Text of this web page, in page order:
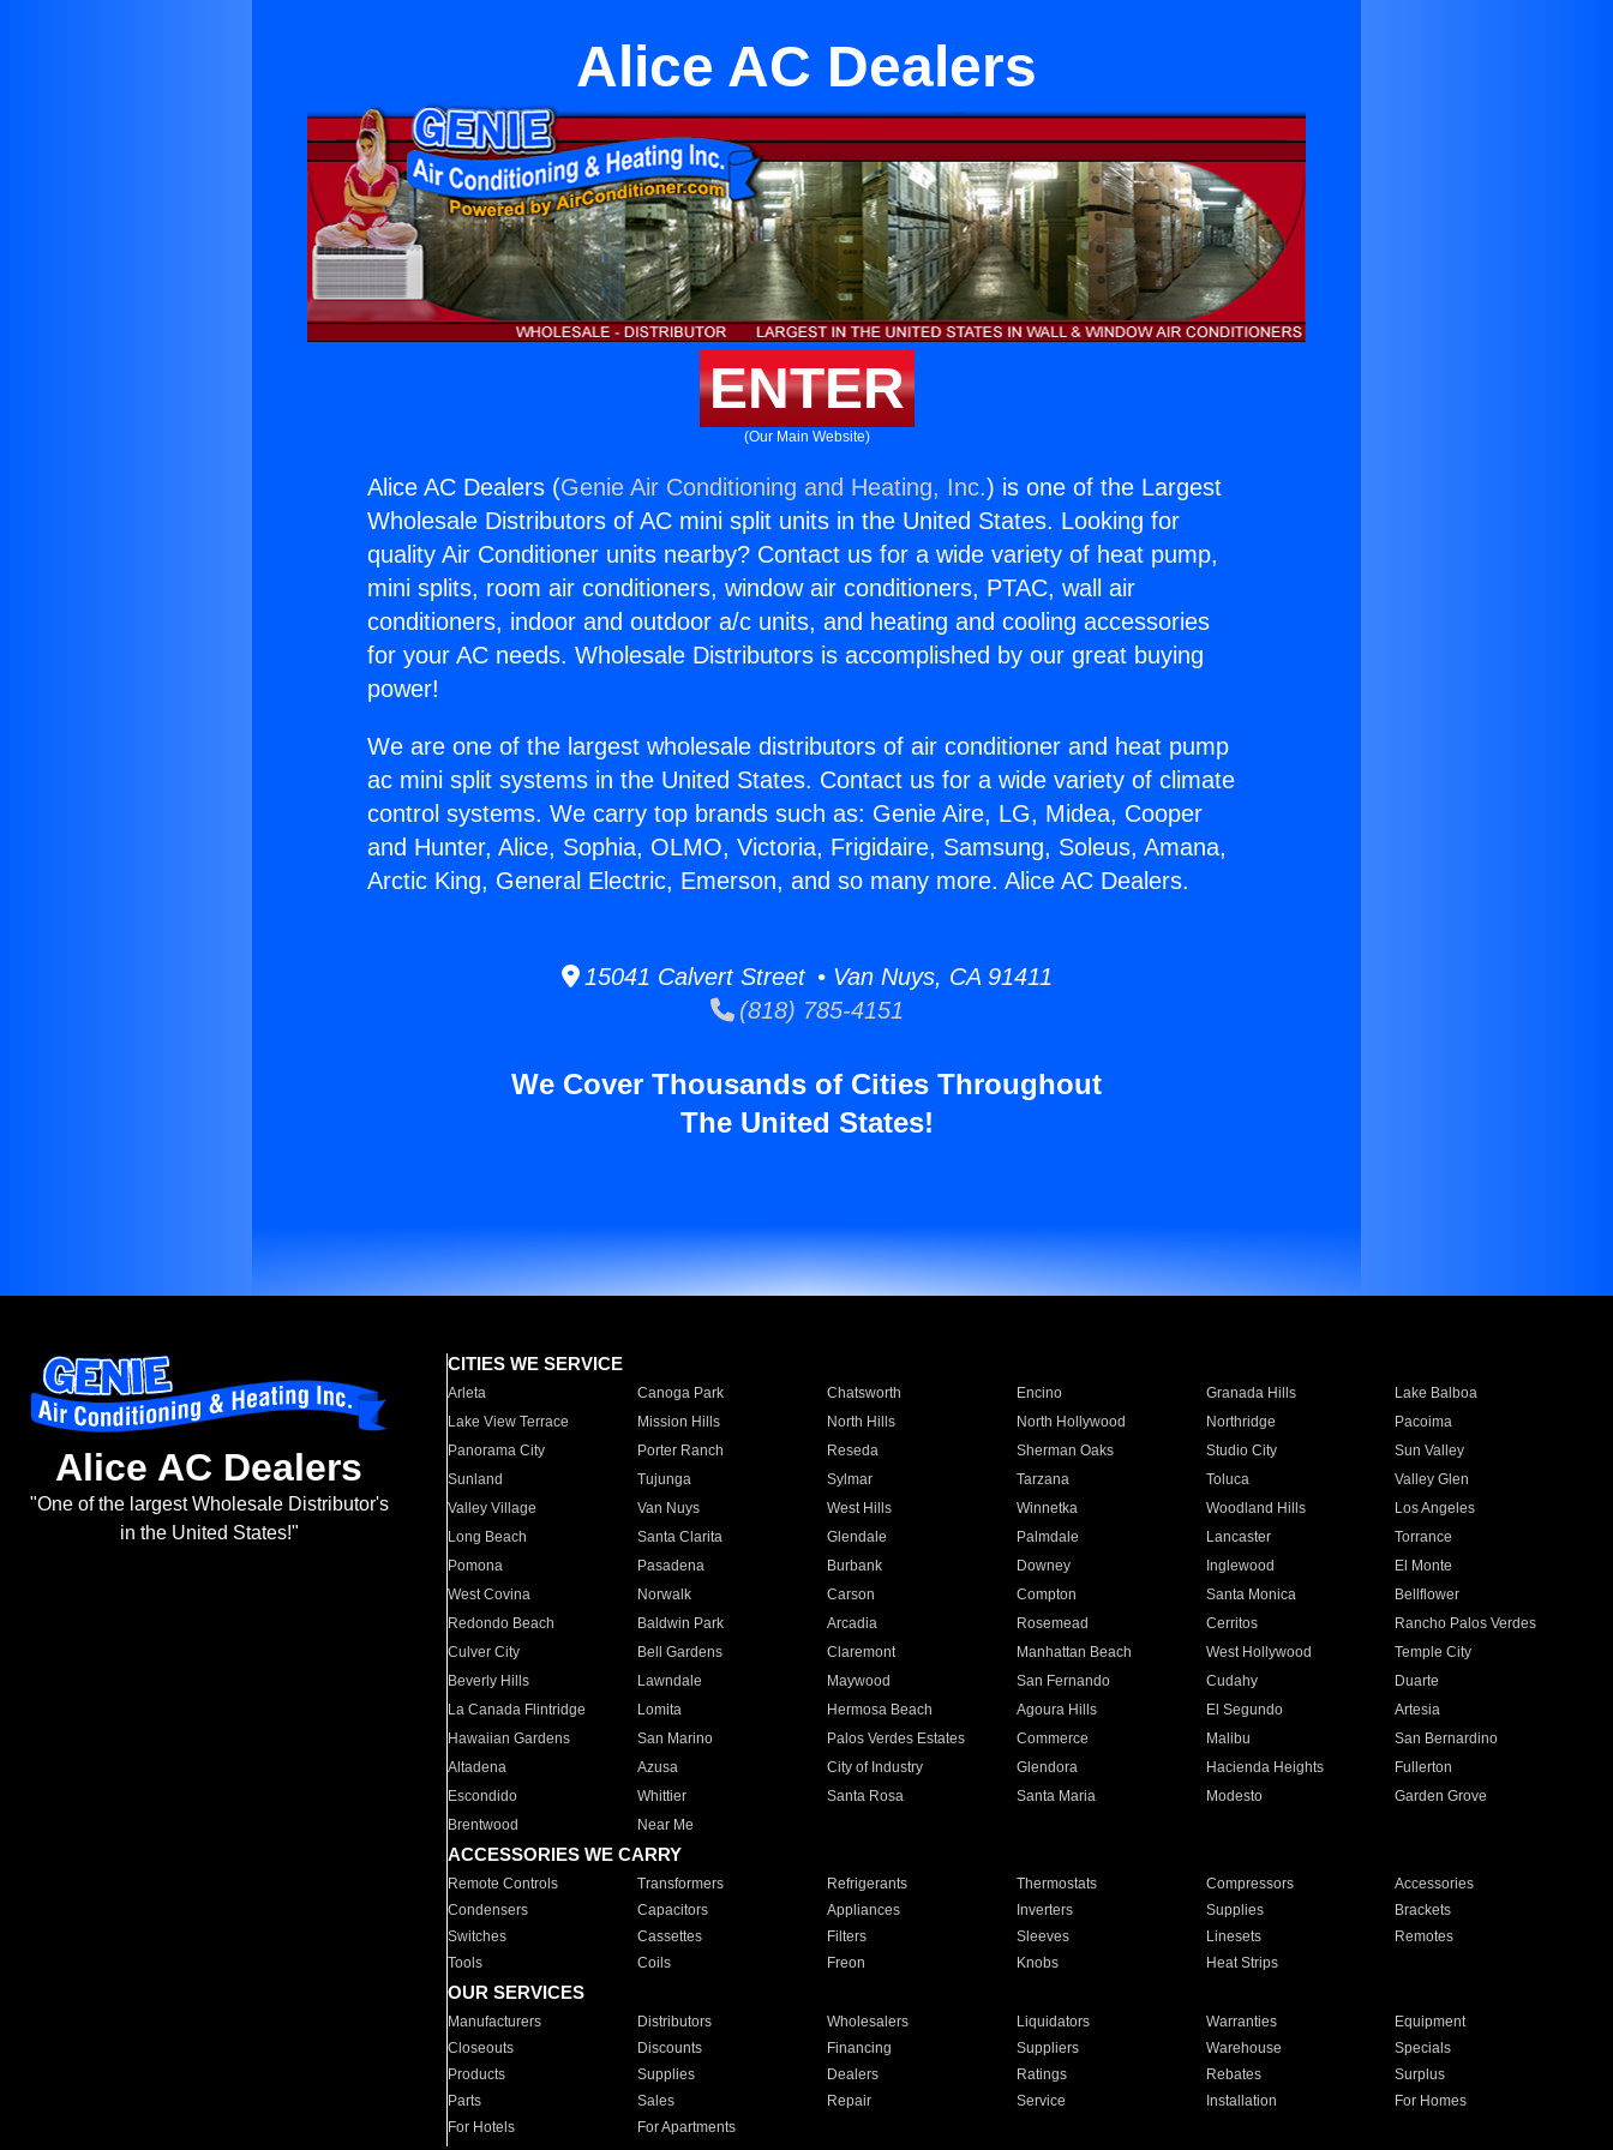
Alice AC Dealers
ENTER
(Our Main Website)
Alice AC Dealers (Genie Air Conditioning and Heating, Inc.) is one of the Largest
Wholesale Distributors of AC mini split units in the United States. Looking for
quality Air Conditioner units nearby? Contact us for a wide variety of heat pump,
mini splits, room air conditioners, window air conditioners, PTAC, wall air
conditioners, indoor and outdoor a/c units, and heating and cooling accessories
for your AC needs. Wholesale Distributors is accomplished by our great buying
power!
We are one of the largest wholesale distributors of air conditioner and heat pump
ac mini split systems in the United States. Contact us for a wide variety of climate
control systems. We carry top brands such as: Genie Aire, LG, Midea, Cooper
and Hunter, Alice, Sophia, OLMO, Victoria, Frigidaire, Samsung, Soleus, Amana,
Arctic King, General Electric, Emerson, and so many more. Alice AC Dealers.
15041 Calvert Street • Van Nuys, CA 91411
(818) 785-4151
We Cover Thousands of Cities Throughout
The United States!
Alice AC Dealers
"One of the largest Wholesale Distributor's
in the United States!"
CITIES WE SERVICE
Arleta Canoga Park Chatsworth Encino Granada Hills
Lake Balboa
Lake View Terrace
Mission Hills North Hills North Hollywood Northridge
Pacoima
Panorama City
Porter Ranch Reseda Sherman Oaks Studio City
Sun Valley
Sunland
Tujunga Sylmar Tarzana Toluca
Valley Glen
Valley Village
Van Nuys West Hills Winnetka Woodland Hills
Los Angeles
Long Beach
Santa Clarita Glendale Palmdale Lancaster
Torrance
Pomona
Pasadena Burbank Downey Inglewood
El Monte
West Covina
Norwalk Carson Compton Santa Monica
Bellflower
Redondo Beach
Baldwin Park Arcadia Rosemead Cerritos
Rancho Palos Verdes
Culver City
Bell Gardens Claremont Manhattan Beach West Hollywood
Temple City
Beverly Hills
Lawndale Maywood San Fernando Cudahy
Duarte
La Canada Flintridge
Lomita Hermosa Beach Agoura Hills El Segundo
Artesia
Hawaiian Gardens
San Marino Palos Verdes Estates Commerce Malibu
San Bernardino
Altadena
Azusa City of Industry Glendora Hacienda Heights
Fullerton
Escondido
Whittier Santa Rosa Santa Maria Modesto
Garden Grove
Brentwood
Near Me
ACCESSORIES WE CARRY
Remote Controls Transformers Refrigerants Thermostats Compressors
Accessories
Condensers
Capacitors Appliances Inverters Supplies
Brackets
Switches
Cassettes Filters Sleeves Linesets
Remotes
Tools
Coils Freon Knobs Heat Strips
OUR SERVICES
Manufacturers Distributors Wholesalers Liquidators Warranties
Equipment
Closeouts
Discounts Financing Suppliers Warehouse
Specials
Products
Supplies Dealers Ratings Rebates
Surplus
Parts
Sales Repair Service Installation
For Homes
For Hotels
For Apartments